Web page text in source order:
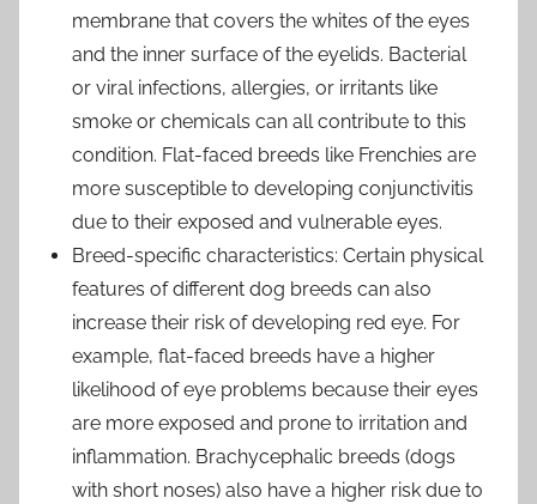
membrane that covers the whites of the eyes
and the inner surface of the eyelids. Bacterial
or viral infections, allergies, or irritants like
smoke or chemicals can all contribute to this
condition. Flat-faced breeds like Frenchies are
more susceptible to developing conjunctivitis
due to their exposed and vulnerable eyes.
Breed-specific characteristics: Certain physical
features of different dog breeds can also
increase their risk of developing red eye. For
example, flat-faced breeds have a higher
likelihood of eye problems because their eyes
are more exposed and prone to irritation and
inflammation. Brachycephalic breeds (dogs
with short noses) also have a higher risk due to